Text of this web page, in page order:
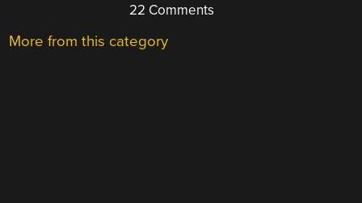
22 Comments
More from this category